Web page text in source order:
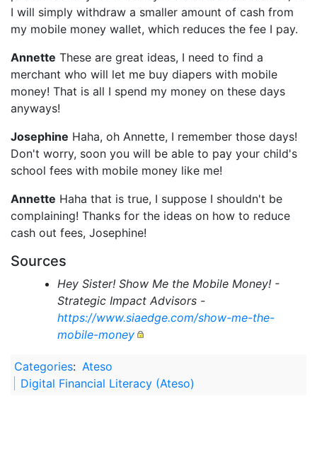
I will simply withdraw a smaller amount of cash from
my mobile money wallet, which reduces the fee I pay.
Annette These are great ideas, I need to find a
merchant who will let me buy diapers with mobile
money! That is all I spend my money on these days
anyways!
Josephine Haha, oh Annette, I remember those days!
Don't worry, soon you will be able to pay your child's
school fees with mobile money like me!
Annette Haha that is true, I suppose I shouldn't be
complaining! Thanks for the ideas on how to reduce
cash out fees, Josephine!
Sources
Hey Sister! Show Me the Mobile Money! -
Strategic Impact Advisors -
https://www.siaedge.com/show-me-the-
mobile-money
Categories: Ateso
Digital Financial Literacy (Ateso)